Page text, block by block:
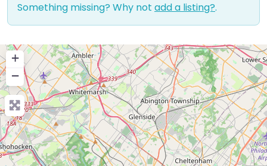
Something missing? Why not add a listing?.
+
−